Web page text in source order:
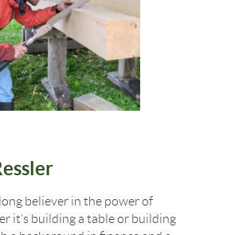
believer in the power of
it’s building a table or building